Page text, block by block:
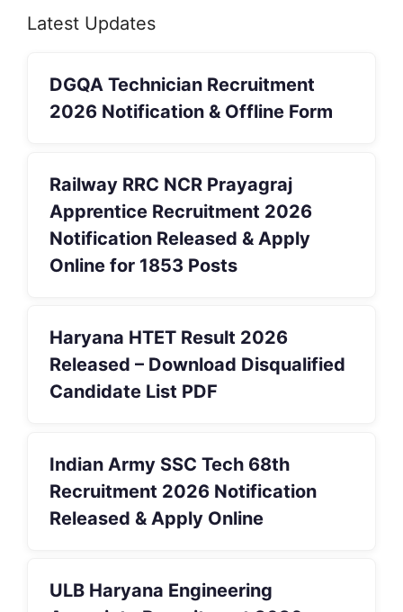
Latest Updates
DGQA Technician Recruitment
2026 Notification & Offline Form
Railway RRC NCR Prayagraj
Apprentice Recruitment 2026
Notification Released & Apply
Online for 1853 Posts
Haryana HTET Result 2026
Released – Download Disqualified
Candidate List PDF
Indian Army SSC Tech 68th
Recruitment 2026 Notification
Released & Apply Online
ULB Haryana Engineering